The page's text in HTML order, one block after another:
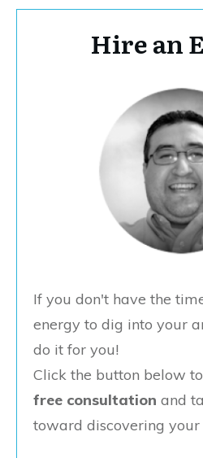
Hire an
If you don't have the
energy to dig into your
do it for you!
Click the button below
free consultation and
toward discovering